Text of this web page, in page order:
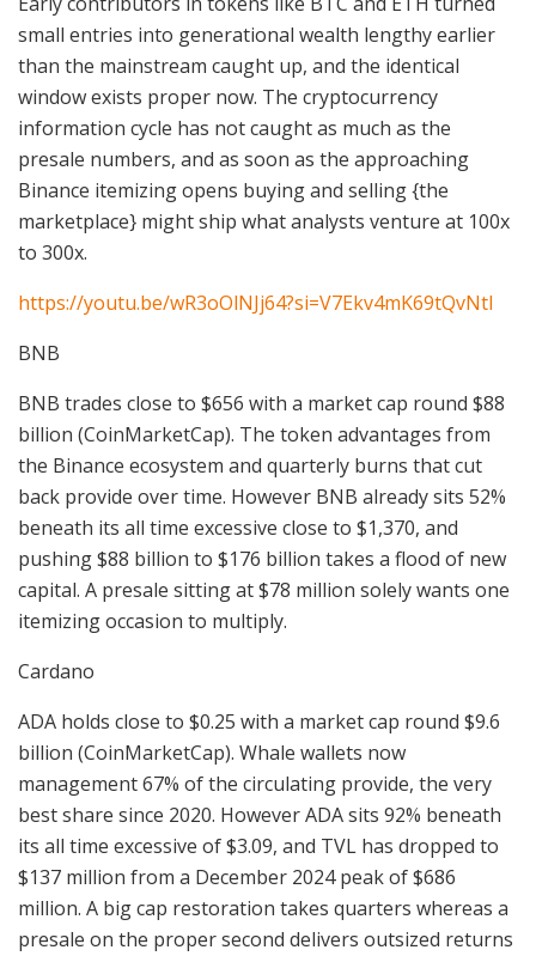
small entries into generational wealth lengthy earlier
than the mainstream caught up, and the identical
window exists proper now. The cryptocurrency
information cycle has not caught as much as the
presale numbers, and as soon as the approaching
Binance itemizing opens buying and selling {the
marketplace} might ship what analysts venture at 100x
to 300x.
https://youtu.be/wR3oOlNJj64?si=V7Ekv4mK69tQvNtI
BNB
BNB trades close to $656 with a market cap round $88
billion (CoinMarketCap). The token advantages from
the Binance ecosystem and quarterly burns that cut
back provide over time. However BNB already sits 52%
beneath its all time excessive close to $1,370, and
pushing $88 billion to $176 billion takes a flood of new
capital. A presale sitting at $78 million solely wants one
itemizing occasion to multiply.
Cardano
ADA holds close to $0.25 with a market cap round $9.6
billion (CoinMarketCap). Whale wallets now
management 67% of the circulating provide, the very
best share since 2020. However ADA sits 92% beneath
its all time excessive of $3.09, and TVL has dropped to
$137 million from a December 2024 peak of $686
million. A big cap restoration takes quarters whereas a
presale on the proper second delivers outsized returns